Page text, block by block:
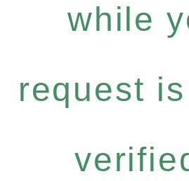
while
request